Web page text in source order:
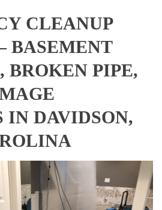
CLEANUP
BASEMENT
BROKEN PIPE,
IN DAVIDSON,